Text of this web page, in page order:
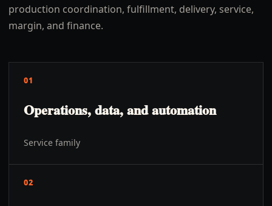
production coordination, fulfillment, delivery, service,
margin, and finance.
01
Operations, data, and automation
Service family
02